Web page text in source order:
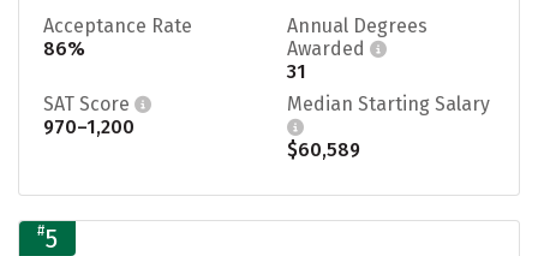
Acceptance Rate
86%
Annual Degrees
Awarded
31
SAT Score
970–1,200
Median Starting Salary
$60,589
#5